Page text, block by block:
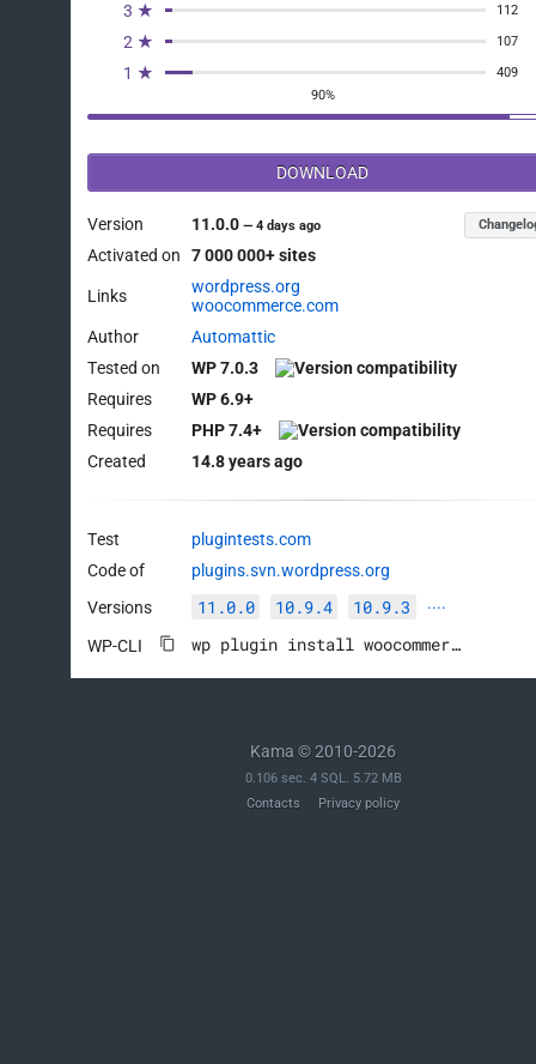
3 ★ 112
2 ★ 107
1 ★
409
90%
DOWNLOAD
Version 11.0.0—4 days ago
Activated on 7 000 000+ sites
Links
wordpress.org
woocommerce.com
Author
Automattic
Tested on
WP 7.0.3
Requires
WP 6.9+
Requires
PHP 7.4+
Created
14.8 years ago
Test
plugintests.com
Code of
plugins.svn.wordpress.org
Versions
11.0.0 10.9.4 10.9.3 ····
WP-CLI wp plugin install woocommerce --activate
Kama © 2010-2026
0.106 sec. 4 SQL. 5.72 MB
Contacts
Privacy policy